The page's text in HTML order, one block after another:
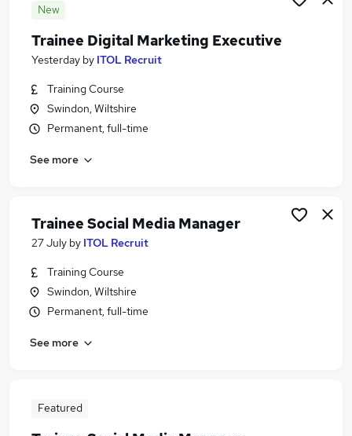
Trainee Train Driver Jobs in Birmingham
New
Trainee Digital Marketing Executive
Yesterday by ITOL Recruit
Training Course
Swindon, Wiltshire
Permanent, full-time
See more
Trainee Social Media Manager
27 July by ITOL Recruit
Training Course
Swindon, Wiltshire
Permanent, full-time
See more
Featured